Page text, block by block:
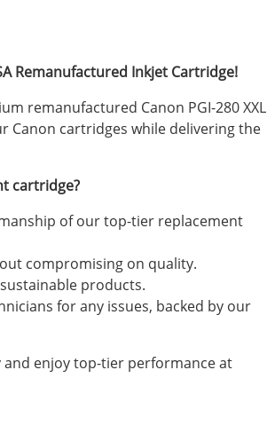
Remanufactured Inkjet Cartridge!
remanufactured Canon PGI-280 XXL
Canon cartridges while delivering the
cartridge?
of our top-tier replacement
compromising on quality.
products.
for any issues, backed by our
and enjoy top-tier performance at